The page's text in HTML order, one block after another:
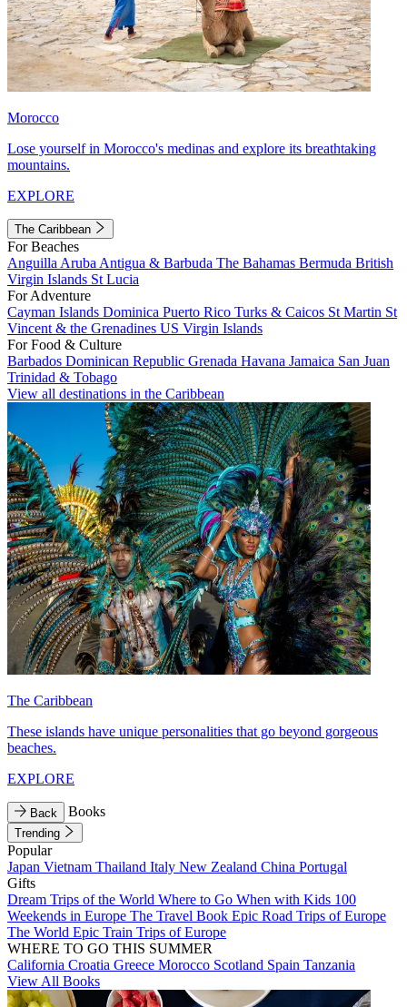
Morocco
Lose yourself in Morocco's medinas and explore its breathtaking
mountains.
EXPLORE
The Caribbean
For Beaches
Anguilla Aruba Antigua & Barbuda The Bahamas Bermuda British
Virgin Islands St Lucia
For Adventure
Cayman Islands Dominica Puerto Rico Turks & Caicos St Martin St
Vincent & the Grenadines US Virgin Islands
For Food & Culture
Barbados Dominican Republic Grenada Havana Jamaica San Juan
Trinidad & Tobago
View all destinations in the Caribbean
The Caribbean
These islands have unique personalities that go beyond gorgeous
beaches.
EXPLORE
Back Books
Trending
Popular
Japan Vietnam Thailand Italy New Zealand China Portugal
Gifts
Dream Trips of the World Where to Go When with Kids 100
Weekends in Europe The Travel Book Epic Road Trips of Europe
The World Epic Train Trips of Europe
WHERE TO GO THIS SUMMER
California Croatia Greece Morocco Scotland Spain Tanzania
View All Books